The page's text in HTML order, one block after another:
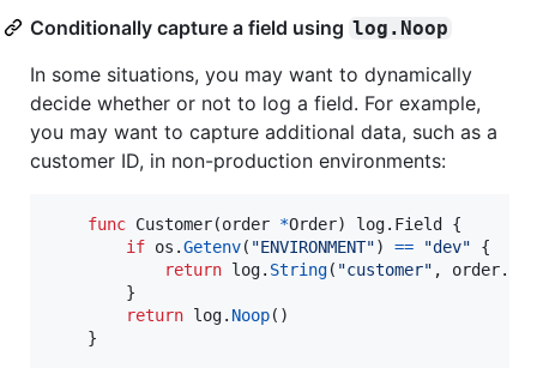
Conditionally capture a field using log.Noop
In some situations, you may want to dynamically
decide whether or not to log a field. For example,
you may want to capture additional data, such as a
customer ID, in non-production environments:
func Customer(order *Order) log. Field
{
if os .Getenv( "ENVIRONMENT") == "dev" {
return log. String( "customer" , order.
        }
return log. Noop()
    }